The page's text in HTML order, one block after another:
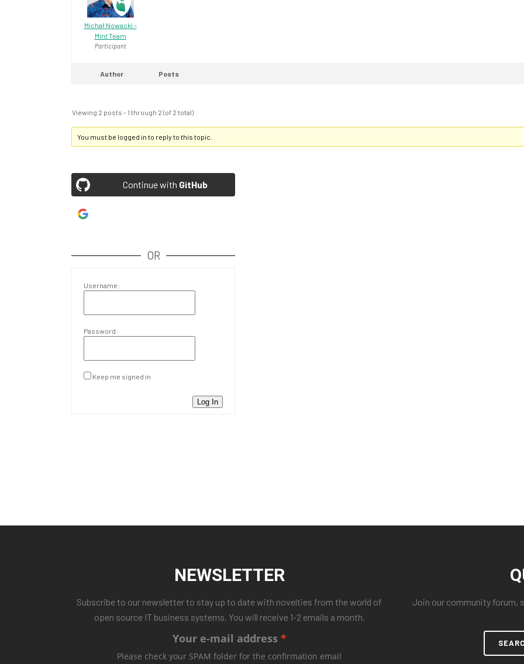
Michał Nowacki –
Mint Team
Participant
Author Posts
Viewing 2 posts - 1 through 2 (of 2 total)
You must be logged in to reply to this topic.
Continue with GitHub
OR
Username:
Password:
Keep me signed in
Log In
NEWSLETTER
Subscribe to our newsletter to stay up to date with novelties from the world of
open source IT business systems. You will receive 1-2 emails a month.
Your e-mail address
Please check your SPAM folder for the confirmation email
Join our community forum,